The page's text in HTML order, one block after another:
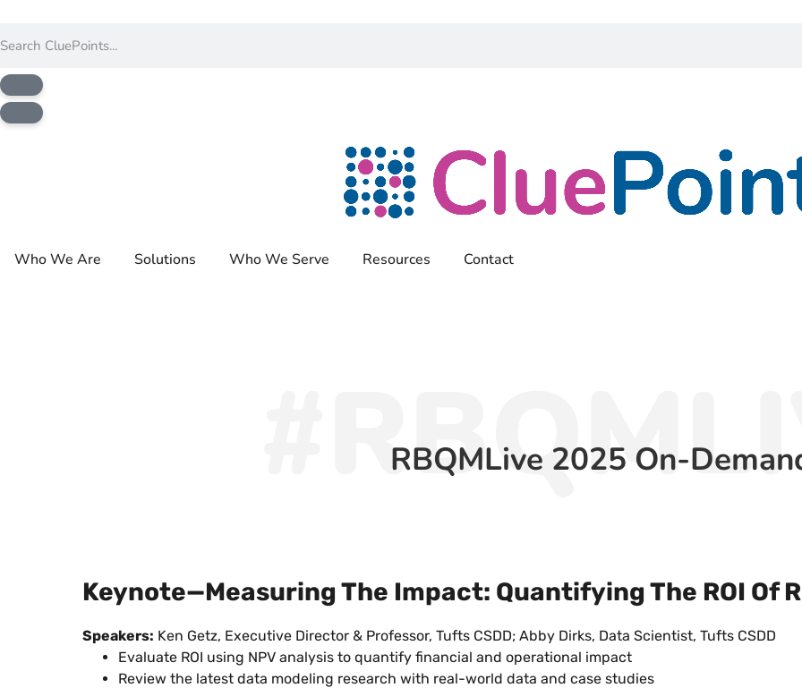
Who We Are Solutions Who We Serve Resources Contact
RBQMLive 2025 On-
Keynote—Measuring The Impact: Quantifying The ROI Of
Speakers: Ken Getz, Executive Director & Professor, Tufts CSDD; Abby Dirks, Data Scientist, Tufts CSDD
Evaluate ROI using NPV analysis to quantify financial and operational impact
Review the latest data modeling research with real-world data and case studies